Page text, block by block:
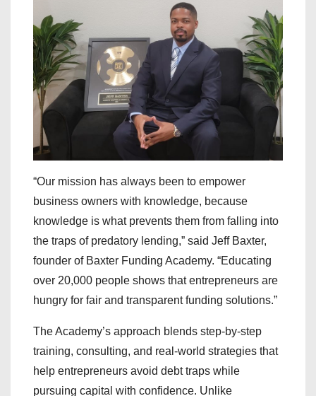
“Our mission has always been to empower
business owners with knowledge, because
knowledge is what prevents them from falling into
the traps of predatory lending,” said Jeff Baxter,
founder of Baxter Funding Academy. “Educating
over 20,000 people shows that entrepreneurs are
hungry for fair and transparent funding solutions.”
The Academy’s approach blends step-by-step
training, consulting, and real-world strategies that
help entrepreneurs avoid debt traps while
pursuing capital with confidence. Unlike